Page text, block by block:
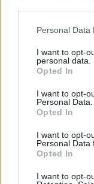
Please note that
not limited to your
grant or deny
use your data for
consent section.
Personal Data
I want to opt-
personal data.
Opted In
I want to opt-
Personal Data.
Opted In
I want to opt-
Personal Data
Opted In
I want to opt-
on a most wanted
traffic stop. The
residence or 2)
online inmate
entered and
free inmate search
county, state and